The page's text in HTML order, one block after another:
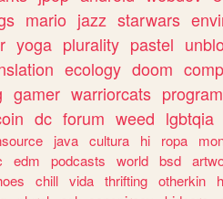
mario jazz starwars
yoga plurality pastel
ecology doom
gamer warriorcats
dc forum weed lgbtqia
java cultura hi ropa
edm podcasts world bsd
chill vida thrifting otherkin